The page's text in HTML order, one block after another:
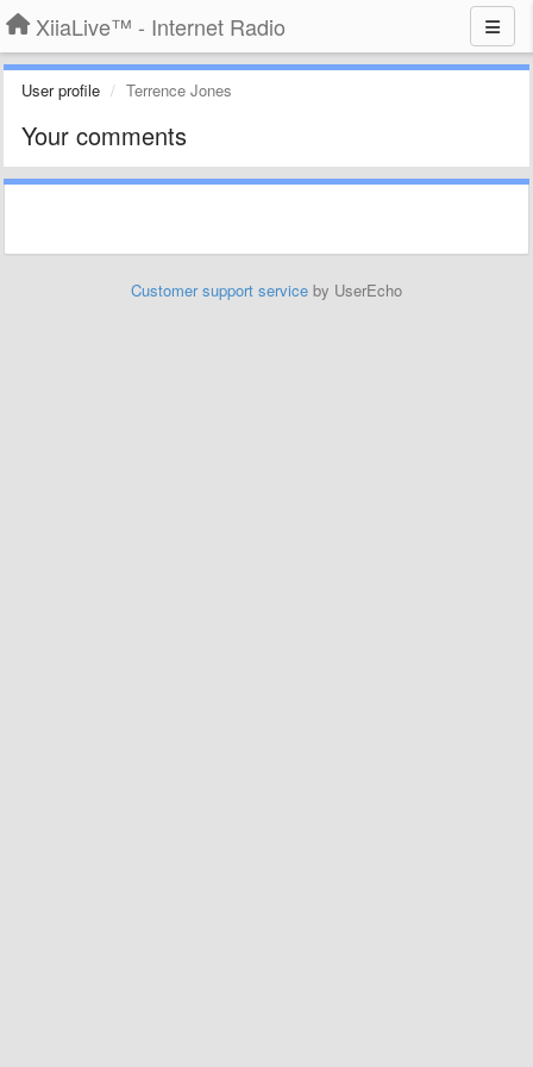
XiiaLive™ - Internet Radio
User profile Terrence Jones
Your comments
Customer support service by UserEcho